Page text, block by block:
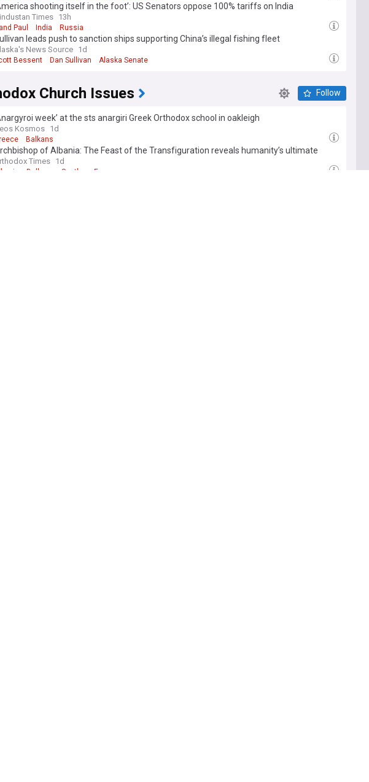
shooting itself in the foot’: US Senators oppose 100% tariffs on India
Times 13h
Paul India Russia
leads push to sanction ships supporting China’s illegal fishing fleet
News Source 1d
Bessent Dan Sullivan Alaska Senate
Church Issues Follow
week’ at the sts anargiri Greek Orthodox school in oakleigh
Kosmos 1d
Balkans
of Albania: The Feast of the Transfiguration reveals humanity’s ultimate
Times 1d
Balkans Southern Europe